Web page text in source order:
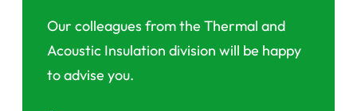
Our colleagues from the Thermal and
Acoustic Insulation division will be happy
to advise you.